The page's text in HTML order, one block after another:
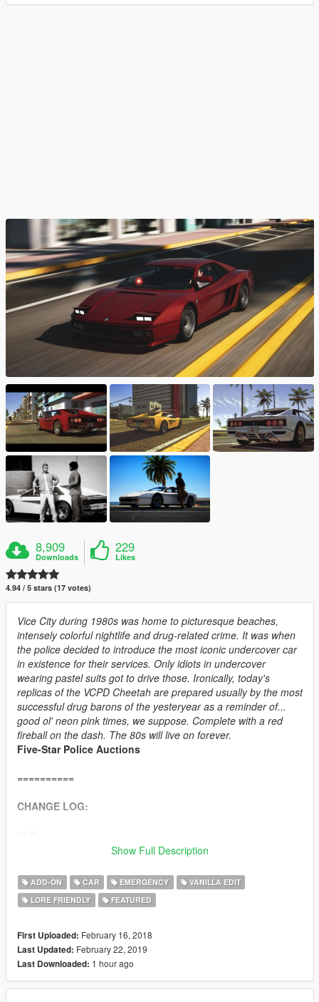
8,909
Downloads
229
Likes
4.94 / 5 stars (17 votes)
Vice City during 1980s was home to picturesque beaches,
intensely colorful nightlife and drug-related crime. It was when
the police decided to introduce the most iconic undercover car
in existence for their services. Only idiots in undercover
wearing pastel suits got to drive those. Ironically, today's
replicas of the VCPD Cheetah are prepared usually by the most
successful drug barons of the yesteryear as a reminder of...
good ol' neon pink times, we suppose. Complete with a red
fireball on the dash. The 80s will live on forever.
Five-Star Police Auctions
==========
CHANGE LOG:
cylinder engine with police sirens and police radio chatter.
+ Replaced the engine cover with a model more accurate to
GTA Vice City design.
+ Improved rear licence plate holder.
+ Added new police radio model and new side mirror.
v1.0:
Show Full Description
ADD-ON CAR EMERGENCY
VANILLA EDIT
LORE FRIENDLY
FEATURED
First Uploaded: February 16, 2018
Last Updated: February 22, 2019
Last Downloaded: 1 hour ago